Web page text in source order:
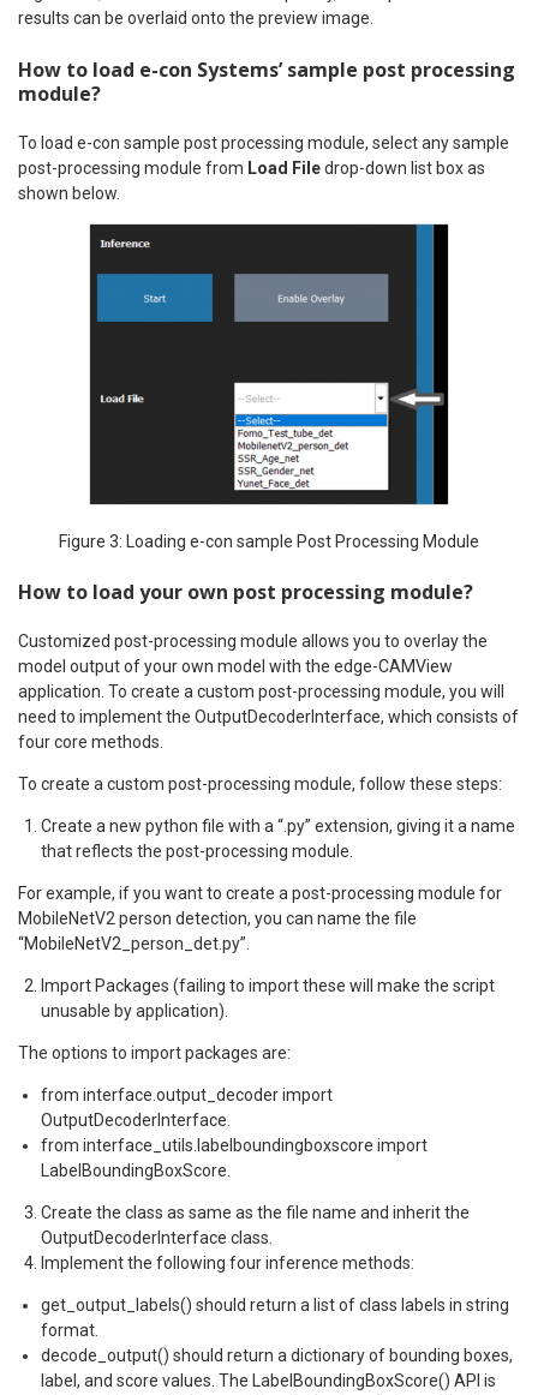
results can be overlaid onto the preview image.
How to load e-con Systems’ sample post processing
module?
To load e-con sample post processing module, select any sample
post-processing module from Load Filedrop-down list box as
shown below.
Figure 3: Loading e-con sample Post Processing Module
How to load your own post processing module?
Customized post-processing module allows you to overlay the
model output of your own model with the edge-CAMView
application. To create a custom post-processing module, you will
need to implement the OutputDecoderInterface, which consists of
four core methods.
To create a custom post-processing module, follow these steps:
Create a new python file with a “.py” extension, giving it a name
that reflects the post-processing module.
For example, if you want to create a post-processing module for
MobileNetV2 person detection, you can name the file
“MobileNetV2_person_det.py”.
Import Packages (failing to import these will make the script
unusable by application).
The options to import packages are:
from interface.output_decoder import
OutputDecoderInterface.
from interface_utils.labelboundingboxscore import
LabelBoundingBoxScore.
Create the class as same as the file name and inherit the
OutputDecoderInterface class.
Implement the following four inference methods:
get_output_labels() should return a list of class labels in string
format.
decode_output() should return a dictionary of bounding boxes,
label, and score values. The LabelBoundingBoxScore() API is